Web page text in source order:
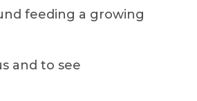
feeding a growing
and to see